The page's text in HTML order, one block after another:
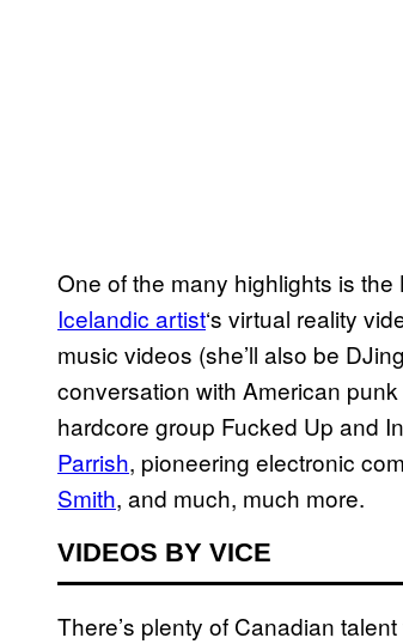
One of the many highlights is
Icelandic artist‘s virtual reality
music videos (she’ll also be
conversation with American
hardcore group Fucked Up and
Parrish, pioneering electronic
Smith, and much, much more.
VIDEOS BY VICE
There’s plenty of Canadian